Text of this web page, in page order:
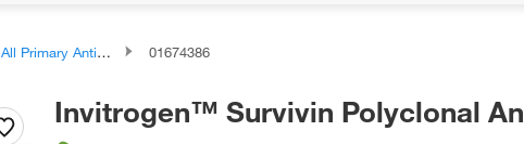
All Primary Antibodies 01674386
Invitrogen™ Survivin Polyclonal